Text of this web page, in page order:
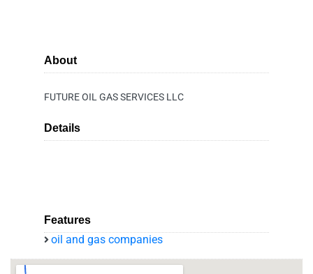
About
FUTURE OIL GAS SERVICES LLC
Details
Features
oil and gas companies